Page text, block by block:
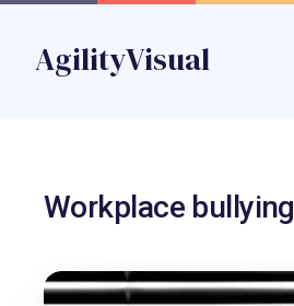
AgilityVisual
Name
Workplace bullying